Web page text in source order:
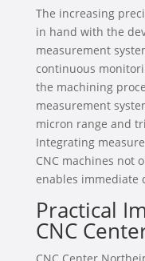
The increasing
in hand with the
measurement
continuous
the machining
measurement
micron range and
Integrating
CNC machines not
enables immediate
Practical
CNC